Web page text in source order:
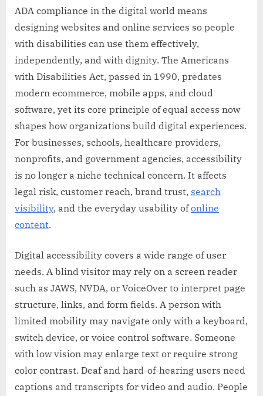
ADA compliance in the digital world means
designing websites and online services so people
with disabilities can use them effectively,
independently, and with dignity. The Americans
with Disabilities Act, passed in 1990, predates
modern ecommerce, mobile apps, and cloud
software, yet its core principle of equal access now
shapes how organizations build digital experiences.
For businesses, schools, healthcare providers,
nonprofits, and government agencies, accessibility
is no longer a niche technical concern. It affects
legal risk, customer reach, brand trust, search
visibility, and the everyday usability ofonline
content.
Digital accessibility covers a wide range of user
needs. A blind visitor may rely on a screen reader
such as JAWS, NVDA, or VoiceOver to interpret page
structure, links, and form fields. A person with
limited mobility may navigate only with a keyboard,
switch device, or voice control software. Someone
with low vision may enlarge text or require strong
color contrast. Deaf and hard-of-hearing users need
captions and transcripts for video and audio. People